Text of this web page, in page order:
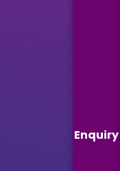
Enquiry